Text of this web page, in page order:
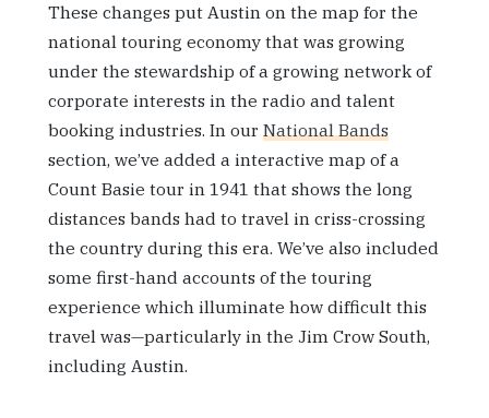
These changes put Austin on the map for the
national touring economy that was growing
under the stewardship of a growing network of
corporate interests in the radio and talent
booking industries. In ourNational Bands
section, we’ve added a interactive map of a
Count Basie tour in 1941 that shows the long
distances bands had to travel in criss-crossing
the country during this era. We’ve also included
some first-hand accounts of the touring
experience which illuminate how difficult this
travel was—particularly in the Jim Crow South,
including Austin.